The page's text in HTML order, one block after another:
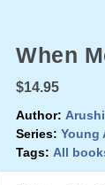
When
$14.95
Author:
Series: Young
Tags: All